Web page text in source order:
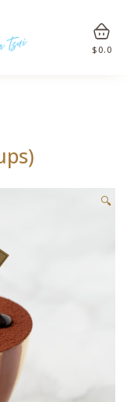
$ 0.0
🔍